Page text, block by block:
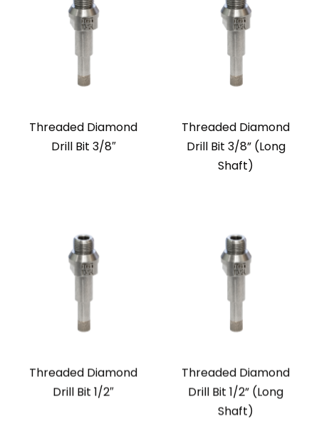
Threaded Diamond
Drill Bit 3/8″
Threaded Diamond
Drill Bit 3/8” (Long
Shaft)
Threaded Diamond
Drill Bit 1/2″
Threaded Diamond
Drill Bit 1/2” (Long
Shaft)